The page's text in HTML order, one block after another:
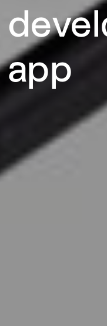
app